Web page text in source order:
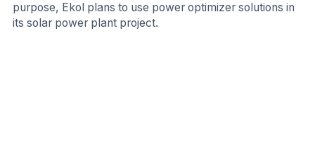
purpose, Ekol plans to use power optimizer solutions in
its solar power plant project.